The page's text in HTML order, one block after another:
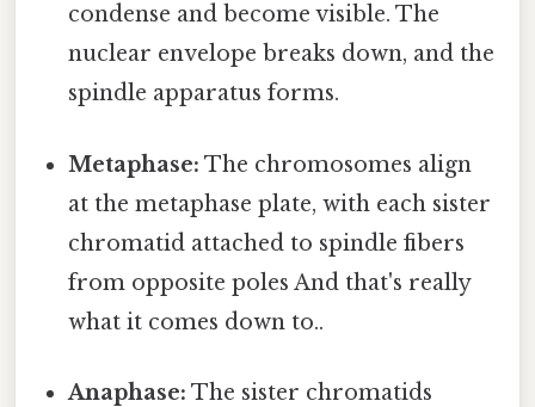
condense and become visible. The
nuclear envelope breaks down, and the
spindle apparatus forms.
Metaphase: The chromosomes align
at the metaphase plate, with each sister
chromatid attached to spindle fibers
from opposite poles And that's really
what it comes down to..
Anaphase: The sister chromatids